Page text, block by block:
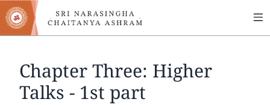
Skip
to
main
Chapter Three: Higher
Talks - 1st part